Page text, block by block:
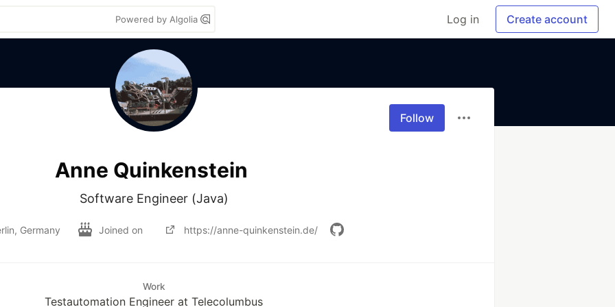
Powered by Algolia Log in Create account
Follow
Anne Quinkenstein
Software Engineer (Java)
Germany Joined on https://anne-quinkenstein.de/
Work
Testautomation Engineer at Telecolumbus